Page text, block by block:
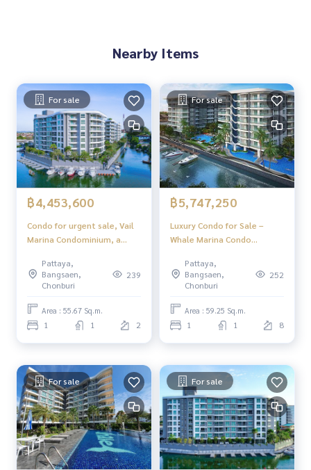
Nearby Items
For sale
฿4,453,600
Condo for urgent sale, Vail
Marina Condominium, a
beautiful design, quiet
atmosphere, beautiful views
living or as a luxury vacation
home.
Pattaya,
Bangsaen,
Chonburi
239
Area : 55.67 Sq.m.
1 1 2
For sale
฿5,747,250
Luxury Condo for Sale –
Whale Marina Condo
Pattaya,
Bangsaen,
Chonburi
252
Area : 59.25 Sq.m.
1 1 8
For sale For sale